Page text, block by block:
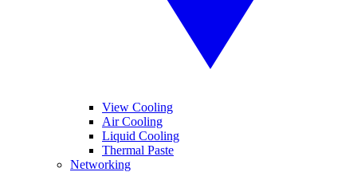
View Cooling
Air Cooling
Liquid Cooling
Thermal Paste
Networking